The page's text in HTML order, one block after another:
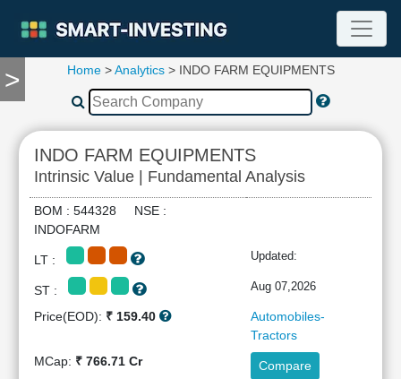
>
TOOLS
Compare
RESEARCH
Stock
Analytics
Summary
Financial
Home>Analytics> INDO FARM EQUIPMENTS
INDO FARM EQUIPMENTS
Intrinsic Value | Fundamental Analysis
BOM : 544328 NSE :
INDOFARM
LT : Updated:
ST : Aug 07,2026
Price(EOD): ₹ 159.40
Automobiles-
Tractors
MCap: ₹ 766.71 Cr Compare